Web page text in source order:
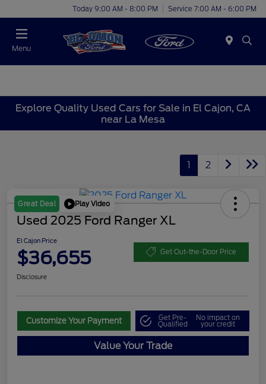
Today 9:00 AM - 8:00 PM Service 7:00 AM - 6:00 PM
Menu
Explore Quality Used Cars for Sale in El Cajon, CA
near La Mesa
1 2
Great Deal Play Video
Used 2025 Ford Ranger XL
El Cajon Price
$36,655 Get Out-the-Door Price
Disclosure
Customize Your Payment Get Pre-
Qualified
No impact on
your credit
Value Your Trade